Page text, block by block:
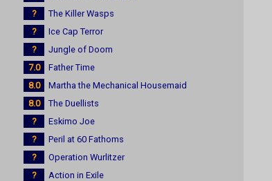
?
The Killer Wasps
?
Ice Cap Terror
?
Jungle of Doom
7.0
Father Time
8.0
Martha the Mechanical Housemaid
8.0
The Duellists
?
Eskimo Joe
?
Peril at 60 Fathoms
?
Operation Wurlitzer
?
Action in Exile